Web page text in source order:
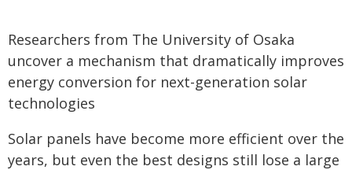
Researchers from The University of Osaka
uncover a mechanism that dramatically improves
energy conversion for next-generation solar
technologies
Solar panels have become more efficient over the
years, but even the best designs still lose a large